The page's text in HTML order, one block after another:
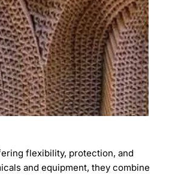
flexibility, protection, and
and equipment, they combine